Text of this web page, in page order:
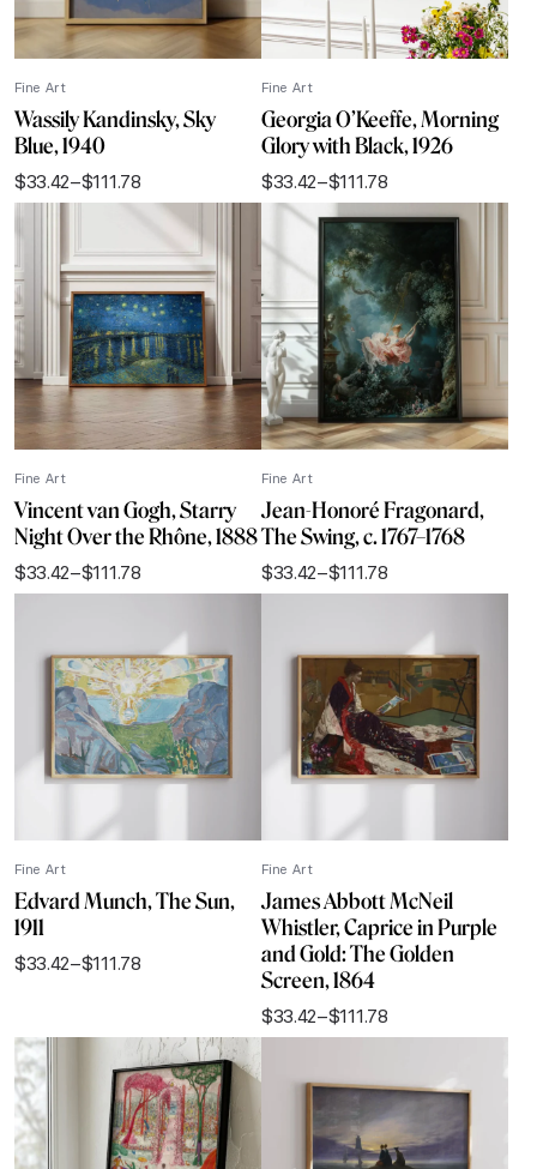
Fine Art
Wassily Kandinsky, Sky
Blue, 1940
$33.42–$111.78
Price
$33.42
through
$111.78
Fine Art
Georgia O’Keeffe, Morning
Glory with Black, 1926
$33.42–$111.78
Price
range:
$33.42
through
$111.78
Fine Art
Vincent van Gogh, Starry
Night Over the Rhône, 1888
$33.42–$111.78
Price
through
$111.78
Fine Art
Jean-Honoré Fragonard,
The Swing, c. 1767–1768
$33.42–$111.78
Price
through
$111.78
Fine Art
Edvard Munch, The Sun,
1911
$33.42–$111.78
Price
through
$111.78
Fine Art
James Abbott McNeil
Whistler, Caprice in Purple
and Gold: The Golden
Screen, 1864
$33.42–$111.78
Price
through